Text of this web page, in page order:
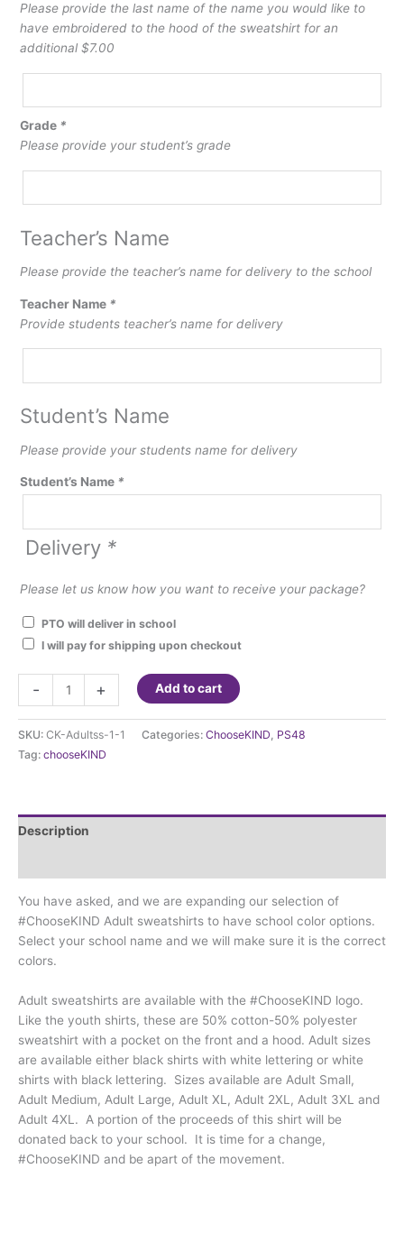
Embroidered
Last
Name
Please provide the last name of the name you would like to
have embroidered to the hood of the sweatshirt for an
additional $7.00
Grade *
Please provide your student’s grade
Teacher’s Name
Please provide the teacher’s name for delivery to the school
Teacher Name *
Provide students teacher’s name for delivery
Student’s Name
Please provide your students name for delivery
Student’s Name *
Delivery *
Please let us know how you want to receive your package?
PTO will deliver in school
I will pay for shipping upon checkout
-
**ChooseKIND
Hoodie
Sweatshirts
-
Adult
Colors**
quantity
+ Add to cart
SKU: CK-Adultss-1-1 Categories: ChooseKIND, PS48
Tag: chooseKIND
Description
You have asked, and we are expanding our selection of
#ChooseKIND Adult sweatshirts to have school color options.
Select your school name and we will make sure it is the correct
colors.
Adult sweatshirts are available with the #ChooseKIND logo.
Like the youth shirts, these are 50% cotton-50% polyester
sweatshirt with a pocket on the front and a hood. Adult sizes
are available either black shirts with white lettering or white
shirts with black lettering. Sizes available are Adult Small,
Adult Medium, Adult Large, Adult XL, Adult 2XL, Adult 3XL and
Adult 4XL. A portion of the proceeds of this shirt will be
donated back to your school. It is time for a change,
#ChooseKIND and be apart of the movement.